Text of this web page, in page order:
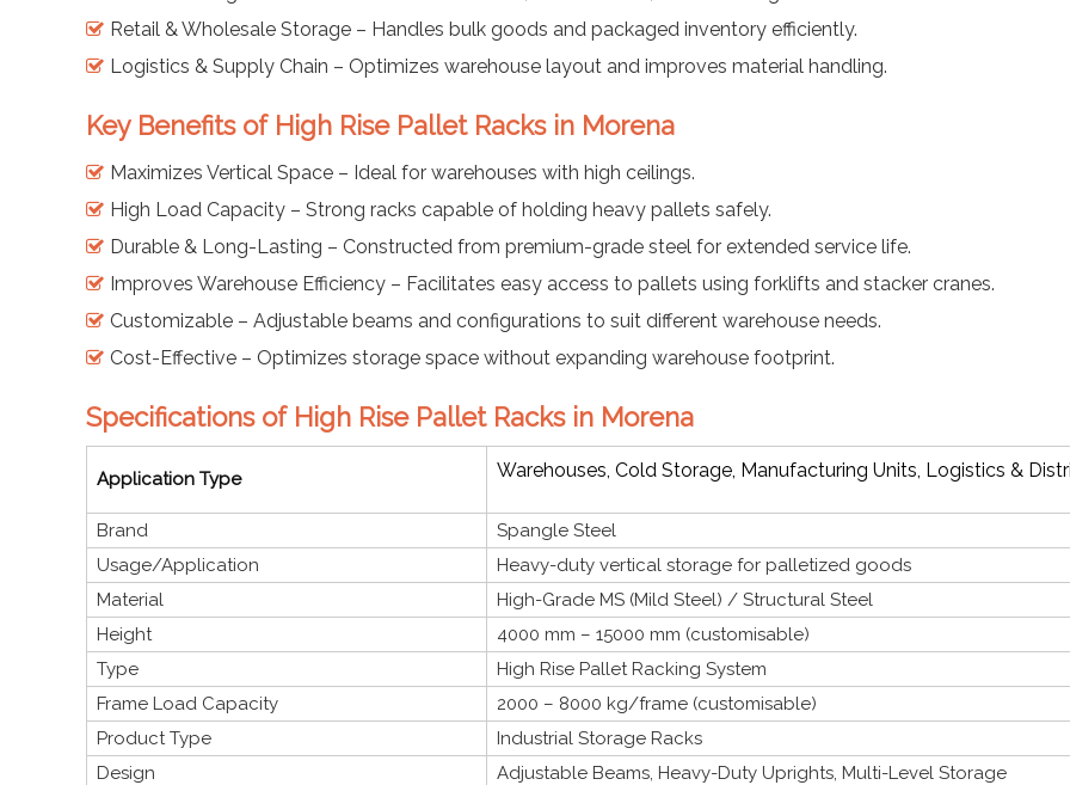
Retail & Wholesale Storage – Handles bulk goods and packaged inventory efficiently.
Logistics & Supply Chain – Optimizes warehouse layout and improves material handling.
Key Benefits of High Rise Pallet Racks in Morena
Maximizes Vertical Space – Ideal for warehouses with high ceilings.
High Load Capacity – Strong racks capable of holding heavy pallets safely.
Durable & Long-Lasting – Constructed from premium-grade steel for extended service life.
Improves Warehouse Efficiency – Facilitates easy access to pallets using forklifts and stacker cranes.
Customizable – Adjustable beams and configurations to suit different warehouse needs.
Cost-Effective – Optimizes storage space without expanding warehouse footprint.
Specifications of High Rise Pallet Racks in Morena
Application Type Warehouses, Cold Storage, Manufacturing Units, Logistics &
Brand
Spangle Steel
Usage/Application
Heavy-duty vertical storage for palletized goods
Material
High-Grade MS (Mild Steel) / Structural Steel
Height
4000 mm – 15000 mm (customisable)
Type
High Rise Pallet Racking System
Frame Load Capacity
2000 – 8000 kg/frame (customisable)
Product Type
Industrial Storage Racks
Design
Adjustable Beams, Heavy-Duty Uprights, Multi-Level Storage